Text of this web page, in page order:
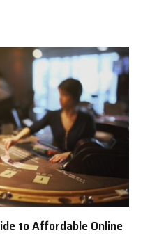
to Affordable Online